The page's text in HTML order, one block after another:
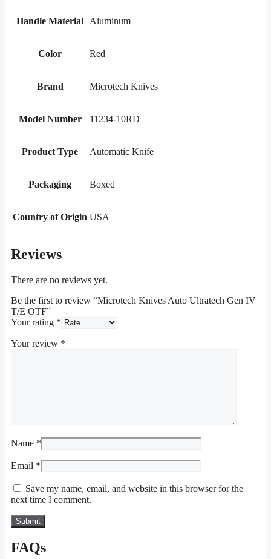
Handle Material Aluminum
Color Red
Brand Microtech Knives
Model Number 11234-10RD
Product Type Automatic Knife
Packaging Boxed
Country of Origin USA
Reviews
There are no reviews yet.
Be the first to review “Microtech Knives Auto Ultratech Gen IV
T/E OTF”
Your rating *
Your review *
Name *
Email *
Save my name, email, and website in this browser for the
next time I comment.
FAQs